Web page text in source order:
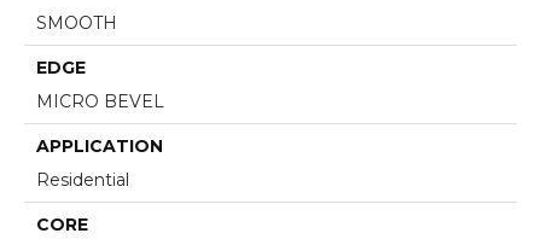
SMOOTH
EDGE
MICRO BEVEL
APPLICATION
Residential
CORE